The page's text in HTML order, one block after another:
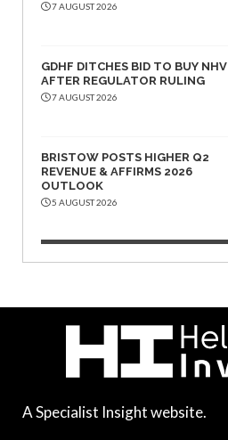
7 AUGUST 2026
GDHF DITCHES BID TO BUY NHV
AFTER REGULATOR RULING
7 AUGUST 2026
BRISTOW POSTS HIGHER Q2
REVENUE & AFFIRMS 2026
OUTLOOK
5 AUGUST 2026
A Specialist Insight website.